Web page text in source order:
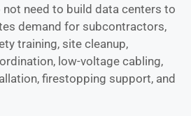
need to build data centers to
demand for subcontractors,
training, site cleanup,
low-voltage cabling,
firestopping support, and